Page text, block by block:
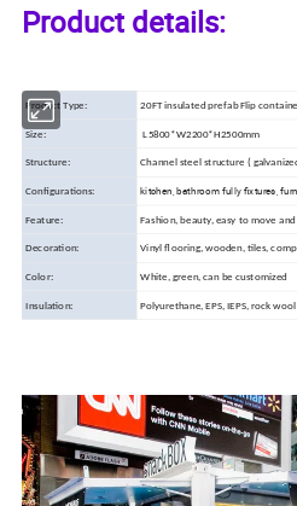
Product details:
Product Type: 20FT insulated prefab Flip
Size: L5800*W2200*H2500mm
Structure: Channel steel structure (
Configurations: kitchen, bathroom fully fixtures,
Feature: Fashion, beauty, easy to move
Decoration: Vinyl flooring, wooden, tiles,
Color: White, green, can be customized
Insulation: Polyurethane, EPS, IEPS, rock